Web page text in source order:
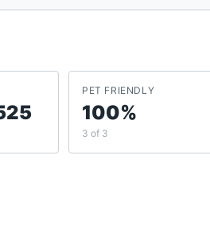
PET FRIENDLY
100%
3 of 3